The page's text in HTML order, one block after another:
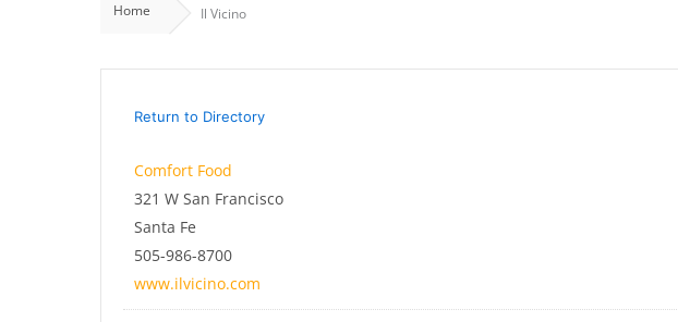
Home Il Vicino
Return to Directory
Comfort Food
321 W San Francisco
Santa Fe
505-986-8700
www.ilvicino.com